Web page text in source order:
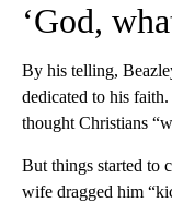
‘God,
By his telling,
dedicated to his
thought Christians
But things started to
wife dragged him